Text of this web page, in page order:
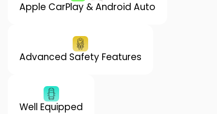
Apple CarPlay & Android Auto
Advanced Safety Features
Well Equipped